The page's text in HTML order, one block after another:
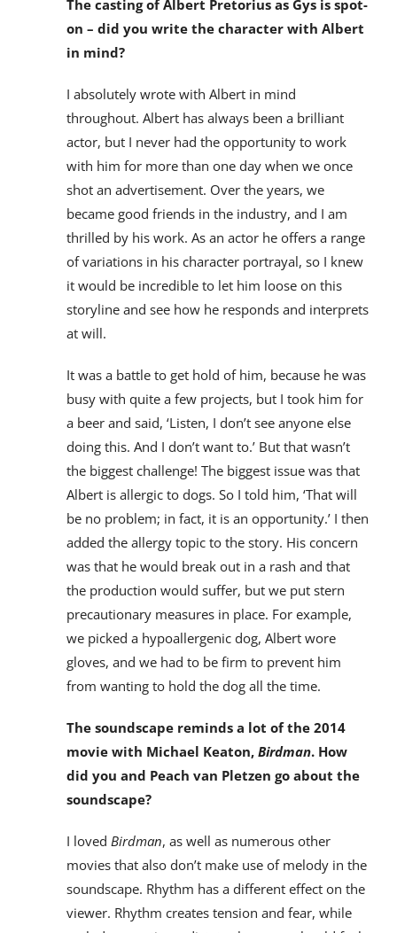
The casting of Albert Pretorius as Gys is spot-
on – did you write the character with Albert
in mind?
I absolutely wrote with Albert in mind
throughout. Albert has always been a brilliant
actor, but I never had the opportunity to work
with him for more than one day when we once
shot an advertisement. Over the years, we
became good friends in the industry, and I am
thrilled by his work. As an actor he offers a range
of variations in his character portrayal, so I knew
it would be incredible to let him loose on this
storyline and see how he responds and interprets
at will.
It was a battle to get hold of him, because he was
busy with quite a few projects, but I took him for
a beer and said, ‘Listen, I don’t see anyone else
doing this. And I don’t want to.’ But that wasn’t
the biggest challenge! The biggest issue was that
Albert is allergic to dogs. So I told him, ‘That will
be no problem; in fact, it is an opportunity.’ I then
added the allergy topic to the story. His concern
was that he would break out in a rash and that
the production would suffer, but we put stern
precautionary measures in place. For example,
we picked a hypoallergenic dog, Albert wore
gloves, and we had to be firm to prevent him
from wanting to hold the dog all the time.
The soundscape reminds a lot of the 2014
movie with Michael Keaton, Birdman. How
did you and Peach van Pletzen go about the
soundscape?
I loved Birdman, as well as numerous other
movies that also don’t make use of melody in the
soundscape. Rhythm has a different effect on the
viewer. Rhythm creates tension and fear, while